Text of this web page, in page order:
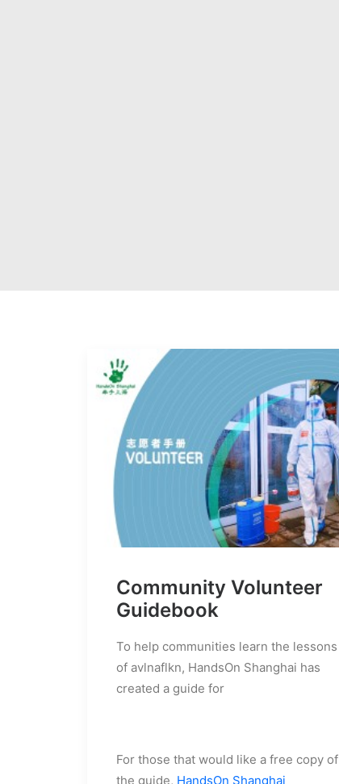
Community Volunteer
Guidebook
To help communities learn the lessons
of avlnaflkn, HandsOn Shanghai has
created a guide for
For those that would like a free copy of
the guide, HandsOn Shanghai